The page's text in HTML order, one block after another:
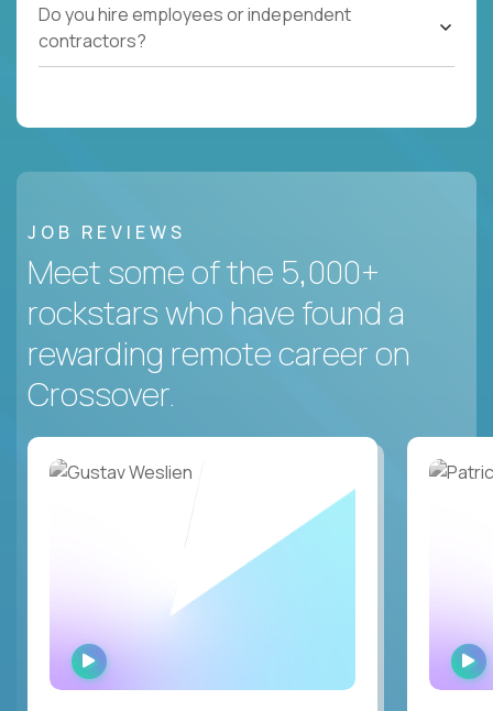
Do you hire employees or independent
contractors?
JOB REVIEWS
Meet some of the 5,000+
rockstars who have found a
rewarding remote career on
Crossover.
WATCH
INTERVIEW